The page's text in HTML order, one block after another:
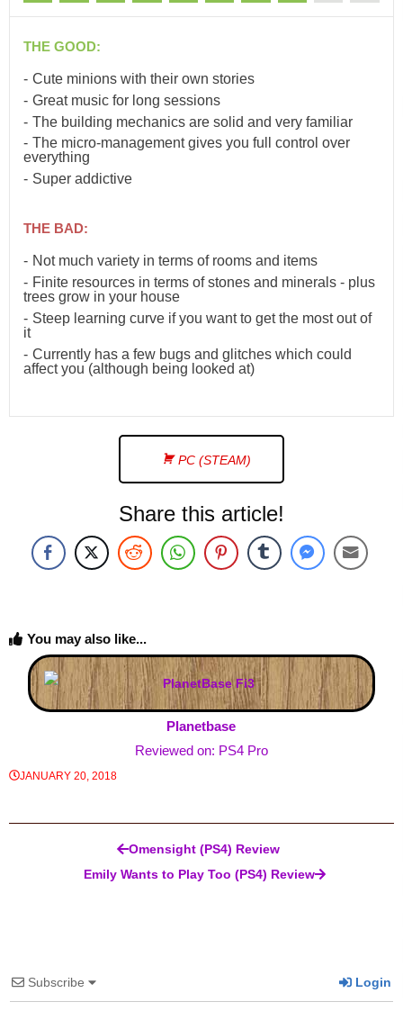
THE GOOD:
Cute minions with their own stories
Great music for long sessions
The building mechanics are solid and very familiar
The micro-management gives you full control over
everything
Super addictive
THE BAD:
Not much variety in terms of rooms and items
Finite resources in terms of stones and minerals - plus
trees grow in your house
Steep learning curve if you want to get the most out of
it
Currently has a few bugs and glitches which could
affect you (although being looked at)
PC (STEAM)
Share this article!
You may also like...
Planetbase
Reviewed on: PS4 Pro
JANUARY 20, 2018
Post navigation
Omensight (PS4) Review
Emily Wants to Play Too (PS4) Review
Subscribe Login